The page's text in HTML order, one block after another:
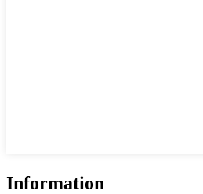
Information